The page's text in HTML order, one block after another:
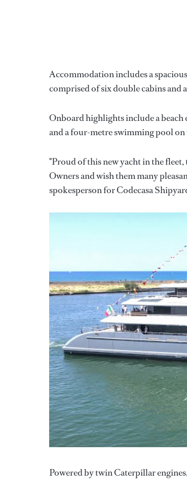
Accommodation includes a
comprised of six double cabins and
Onboard highlights include a
and a four-metre swimming pool on
"Proud of this new yacht in the
Owners and wish them many
spokesperson for Codecasa
Powered by twin Caterpillar